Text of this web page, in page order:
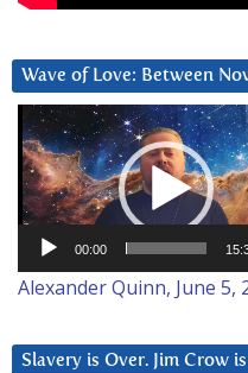
Wave of Love: Between
Video
Player
00:00
Alexander Quinn, June 5,
Slavery is Over. Jim Crow